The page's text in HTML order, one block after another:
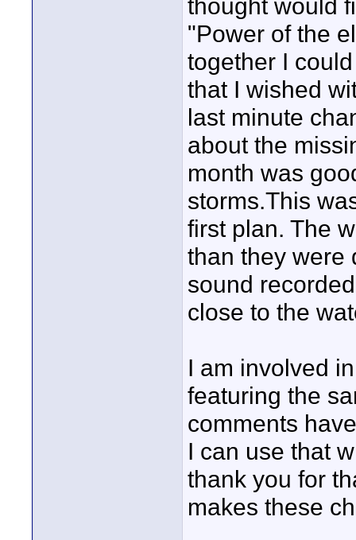
thought would
"Power of the
together I
that I wished
last minute
about the
month was
storms.This
first plan. The
than they were
sound
close to the
I am involved
featuring the
comments
I can use that
thank you for
makes these